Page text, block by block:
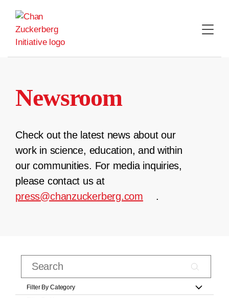
content
Newsroom
Check out the latest news about our
work in science, education, and within
our communities. For media inquiries,
please contact us at
press@chanzuckerberg.com
.
Filter By Category